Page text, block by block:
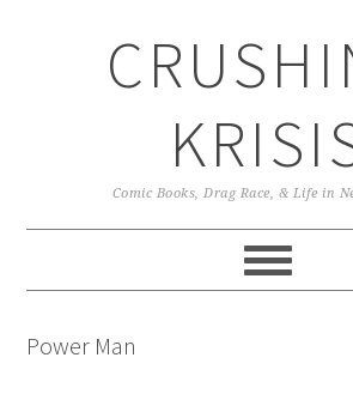
Comic Books, Drag Race, & Life in
Power Man